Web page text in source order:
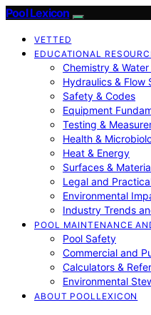
Pool Lexicon
VETTED
EDUCATIONAL
Chemistry &
Hydraulics & Flow
Safety & Codes
Equipment
Testing &
Health &
Heat & Energy
Surfaces &
Legal and
Environmental
Industry Trends
POOL MAINTENANCE
Pool Safety
Commercial and
Calculators &
Environmental
ABOUT POOLLEXICON